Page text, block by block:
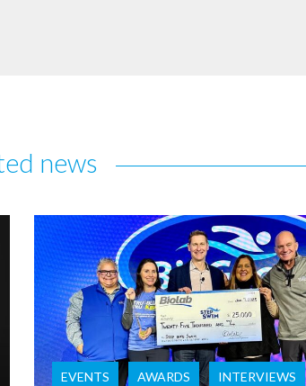
news
EVENTS AWARDS INTERVIEWS